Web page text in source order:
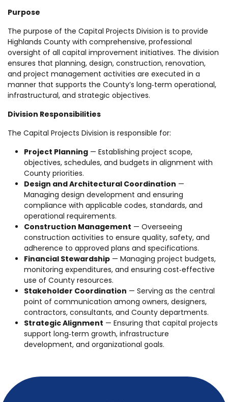
Purpose
The purpose of the Capital Projects Division is to provide
Highlands County with comprehensive, professional
oversight of all capital improvement initiatives. The division
ensures that planning, design, construction, renovation,
and project management activities are executed in a
manner that supports the County’s long‑term operational,
infrastructural, and strategic objectives.
Division Responsibilities
The Capital Projects Division is responsible for:
Project Planning — Establishing project scope,
objectives, schedules, and budgets in alignment with
County priorities.
Design and Architectural Coordination —
Managing design development and ensuring
compliance with applicable codes, standards, and
operational requirements.
Construction Management — Overseeing
construction activities to ensure quality, safety, and
adherence to approved plans and specifications.
Financial Stewardship — Managing project budgets,
monitoring expenditures, and ensuring cost‑effective
use of County resources.
Stakeholder Coordination — Serving as the central
point of communication among owners, designers,
contractors, consultants, and County departments.
Strategic Alignment — Ensuring that capital projects
support long‑term growth, infrastructure
development, and organizational goals.